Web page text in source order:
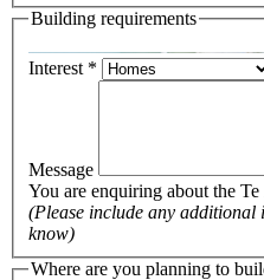
Building requirements
Interest *
Message
You are enquiring about the Te
(Please include any
know)
Where are you planning to